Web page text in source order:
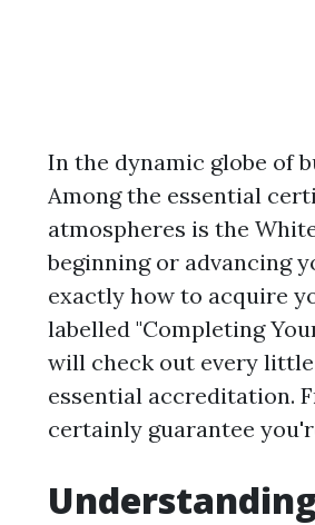
In the dynamic globe of
Among the essential
atmospheres is the
beginning or advancing
exactly how to acquire
labelled "Completing
will check out every
essential accreditation.
certainly guarantee